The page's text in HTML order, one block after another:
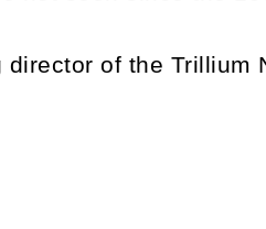
of the Trillium